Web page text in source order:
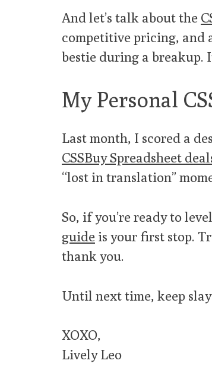
And let’s talk about the
competitive pricing, and
bestie during a breakup.
My Personal
Last month, I scored a
CSSBuy Spreadsheet
“lost in translation”
So, if you’re ready to
guide is your first stop.
thank you.
Until next time, keep
XOXO,
Lively Leo